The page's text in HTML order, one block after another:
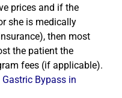
prices and if the
she is medically
then most
the patient the
fees (if applicable).
Bypass in